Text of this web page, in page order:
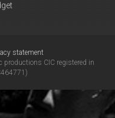
statement
productions CIC registered in